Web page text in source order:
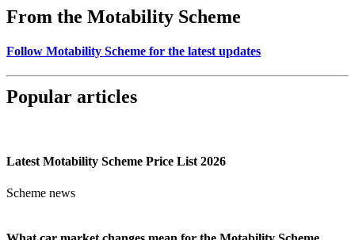
From the Motability Scheme
Follow Motability Scheme for the latest updates
Popular articles
Latest Motability Scheme Price List 2026
Scheme news